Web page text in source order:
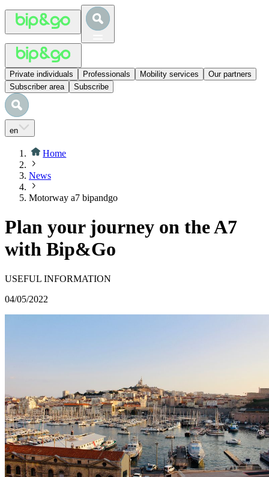
Private individuals Professionals Mobility services
Our partners
Subscriber area
Subscribe
en
Home
News
Motorway a7 bipandgo
Plan your journey on the A7
with Bip&Go
USEFUL INFORMATION
04/05/2022